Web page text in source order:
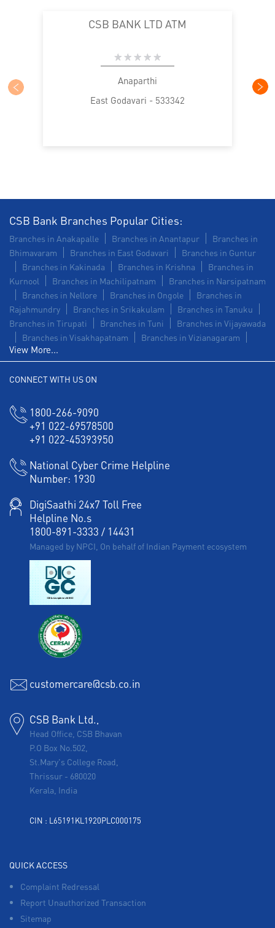
CSB BANK LTD ATM
Anaparthi
East Godavari - 533342
CSB Bank Branches Popular Cities:
Branches in Anakapalle Branches in Anantapur
Branches in
Bhimavaram
Branches in East Godavari
Branches in Guntur
Branches in Kakinada
Branches in Krishna
Branches in
Kurnool
Branches in Machilipatnam
Branches in Narsipatnam
Branches in Nellore
Branches in Ongole
Branches in
Rajahmundry
Branches in Srikakulam
Branches in Tanuku
Branches in Tirupati
Branches in Tuni
Branches in Vijayawada
Branches in Visakhapatnam
Branches in Vizianagaram
View More...
CONNECT WITH US ON
1800-266-9090
+91 022-69578500
+91 022-45393950
National Cyber Crime Helpline
Number: 1930
DigiSaathi 24x7 Toll Free
Helpline No.s
1800-891-3333 / 14431
Managed by NPCI, On behalf of Indian Payment ecosystem
customercare@csb.co.in
CSB Bank Ltd.,
Head Office, CSB Bhavan
P.O Box No.502,
St.Mary's College Road,
Thrissur - 680020
Kerala, India
CIN : L65191KL1920PLC000175
QUICK ACCESS
Complaint Redressal
Report Unauthorized Transaction
Sitemap